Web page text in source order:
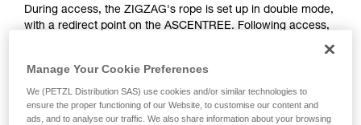
During access, the ZIGZAG's rope is set up in double mode,
with a redirect point on the ASCENTREE. Following access,
CHICANE, and sets up the work rope accordingly.
Manage Your Cookie Preferences
We (PETZL Distribution SAS) use cookies and/or similar technologies to
ensure the proper functioning of our Website, to customise our content and
ads, and to analyse our traffic. We also share information about your browsing